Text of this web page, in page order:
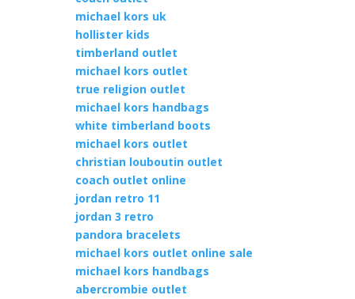
michael kors uk
hollister kids
timberland outlet
michael kors outlet
true religion outlet
michael kors handbags
white timberland boots
michael kors outlet
christian louboutin outlet
coach outlet online
jordan retro 11
jordan 3 retro
pandora bracelets
michael kors outlet online sale
michael kors handbags
abercrombie outlet